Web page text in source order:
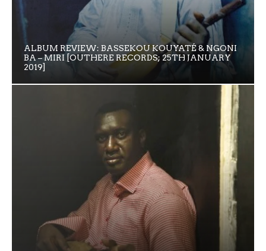
ALBUM REVIEW: BASSEKOU KOUYATÉ & NGONI
BA – MIRI [OUTHERE RECORDS; 25TH JANUARY
2019]